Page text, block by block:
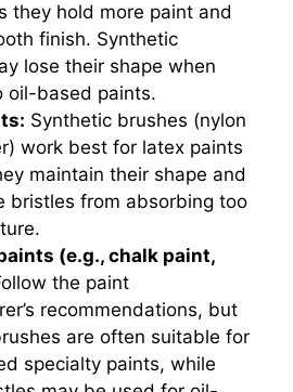
they hold more paint and
finish. Synthetic
lose their shape when
oil-based paints.
Synthetic brushes (nylon
work best for latex paints
maintain their shape and
bristles from absorbing too
(e.g., chalk paint,
the paint
recommendations, but
are often suitable for
specialty paints, while